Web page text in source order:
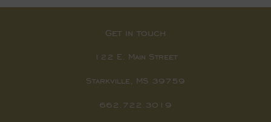
Get in touch
122 E. Main Street
Starkville, MS 39759
662.722.3019